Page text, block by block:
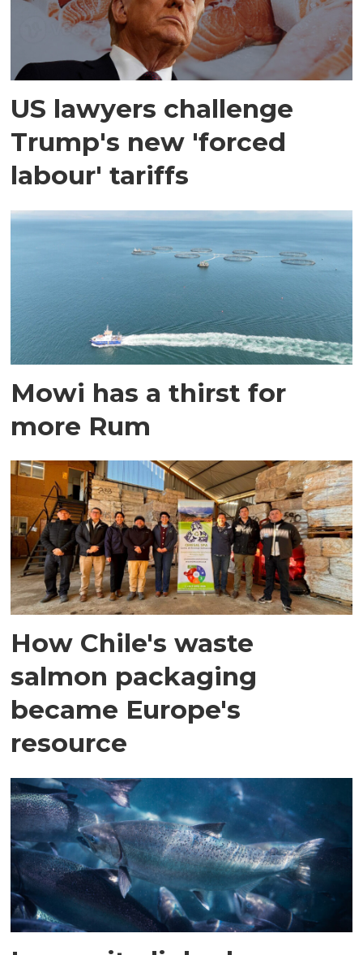
US lawyers challenge
Trump's new 'forced
labour' tariffs
Mowi has a thirst for
more Rum
How Chile's waste
salmon packaging
became Europe's
resource